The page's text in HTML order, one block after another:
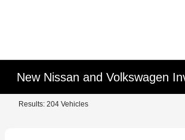
New Nissan and Volkswagen
Results: 204 Vehicles